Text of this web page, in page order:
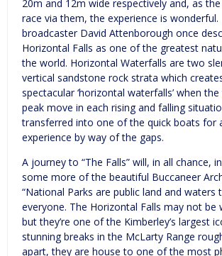
20m and 12m wide respectively and, as
race via them, the experience is
broadcaster David Attenborough once
Horizontal Falls as one of the greatest
the world. Horizontal Waterfalls are two
vertical sandstone rock strata which
spectacular ‘horizontal waterfalls’ when
peak move in each rising and falling
transferred into one of the quick boats for
experience by way of the gaps.
A journey to “The Falls” will, in all chance,
some more of the beautiful Buccaneer
“National Parks are public land and waters
everyone. The Horizontal Falls may not be
but they’re one of the Kimberley’s largest
stunning breaks in the McLarty Range
apart, they are house to one of the most